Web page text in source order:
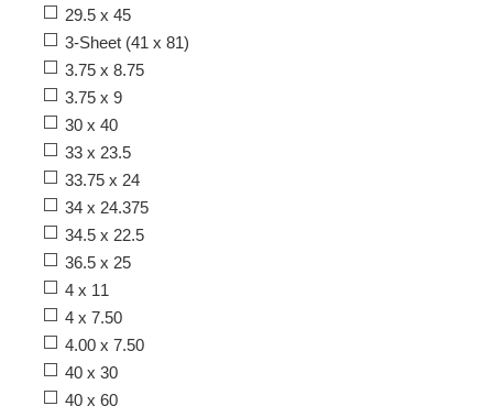
29.5 x 45
3-Sheet (41 x 81)
3.75 x 8.75
3.75 x 9
30 x 40
33 x 23.5
33.75 x 24
34 x 24.375
34.5 x 22.5
36.5 x 25
4 x 11
4 x 7.50
4.00 x 7.50
40 x 30
40 x 60